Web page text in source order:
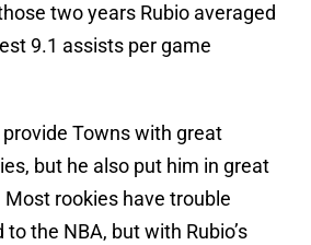
two years Rubio averaged
9.1 assists per game
Towns with great
but he also put him in great
rookies have trouble
the NBA, but with Rubio’s